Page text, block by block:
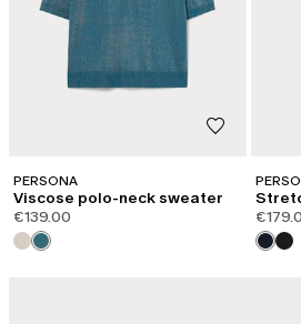
PERSONA
Viscose polo-neck sweater
€139.00